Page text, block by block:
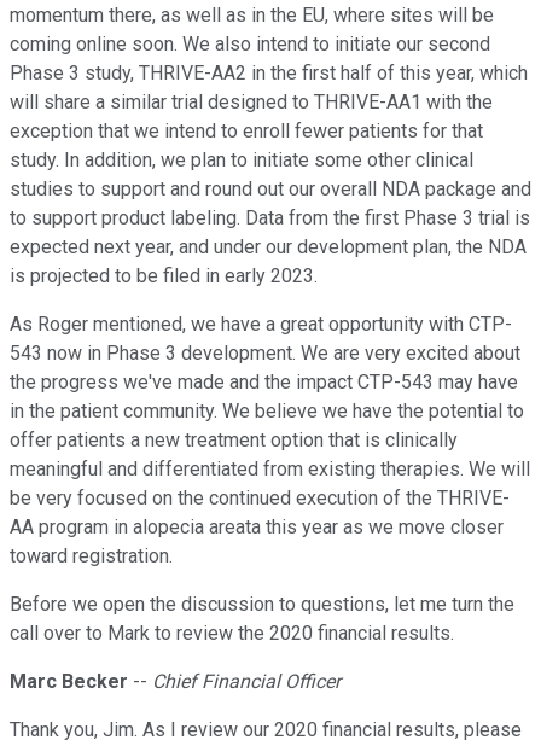
momentum there, as well as in the EU, where sites will be
coming online soon. We also intend to initiate our second
Phase 3 study, THRIVE-AA2 in the first half of this year, which
will share a similar trial designed to THRIVE-AA1 with the
exception that we intend to enroll fewer patients for that
study. In addition, we plan to initiate some other clinical
studies to support and round out our overall NDA package and
to support product labeling. Data from the first Phase 3 trial is
expected next year, and under our development plan, the NDA
is projected to be filed in early 2023.
As Roger mentioned, we have a great opportunity with CTP-
543 now in Phase 3 development. We are very excited about
the progress we've made and the impact CTP-543 may have
in the patient community. We believe we have the potential to
offer patients a new treatment option that is clinically
meaningful and differentiated from existing therapies. We will
be very focused on the continued execution of the THRIVE-
AA program in alopecia areata this year as we move closer
toward registration.
Before we open the discussion to questions, let me turn the
call over to Mark to review the 2020 financial results.
Marc Becker -- Chief Financial Officer
Thank you, Jim. As I review our 2020 financial results, please